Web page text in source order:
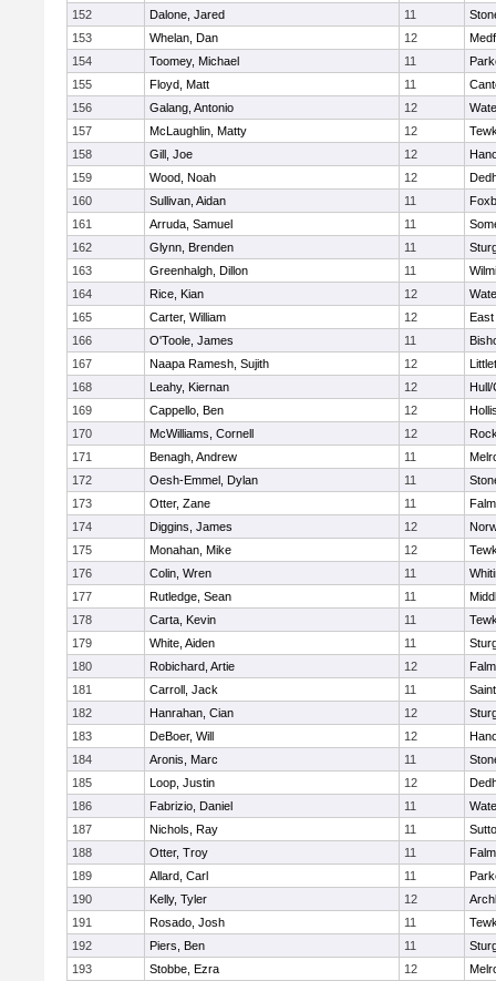
152
Dalone, Jared 11
153
Whelan, Dan 12
154
Toomey, Michael 11
155
Floyd, Matt 11
156
Galang, Antonio 12
157
McLaughlin, Matty 12
158
Gill, Joe 12
159
Wood, Noah 12
160
Sullivan, Aidan 11
161
Arruda, Samuel 11
162
Glynn, Brenden 11
163
Greenhalgh, Dillon 11
164
Rice, Kian 12
165
Carter, William 12
East
166
O'Toole, James 11
167
Naapa Ramesh, Sujith 12
168
Leahy, Kiernan 12
Hull/
169
Cappello, Ben 12
170
McWilliams, Cornell 12
171
Benagh, Andrew 11
172
Oesh-Emmel, Dylan 11
173
Otter, Zane 11
174
Diggins, James 12
175
Monahan, Mike 12
176
Colin, Wren 11
177
Rutledge, Sean 11
178
Carta, Kevin 11
179
White, Aiden 11
180
Robichard, Artie 12
181
Carroll, Jack 11
182
Hanrahan, Cian 12
183
DeBoer, Will 12
184
Aronis, Marc 11
185
Loop, Justin 12
186
Fabrizio, Daniel 11
187
Nichols, Ray 11
188
Otter, Troy 11
189
Allard, Carl 11
190
Kelly, Tyler 12
191
Rosado, Josh 11
192
Piers, Ben 11
193
Stobbe, Ezra 12